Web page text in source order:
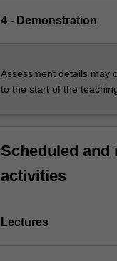
4 - Demonstration
Assessment details may
to the start of the
Scheduled and
activities
Lectures